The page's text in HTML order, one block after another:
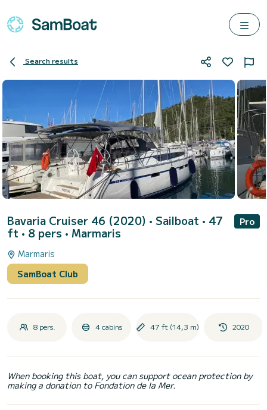
Search results
Bavaria Cruiser 46 (2020) • Sailboat • 47
ft • 8 pers • Marmaris
Pro
Marmaris
SamBoat Club
8 pers. 4 cabins 47 ft (14,3 m) 2020
When booking this boat, you can support ocean protection by
making a donation to Fondation de la Mer.